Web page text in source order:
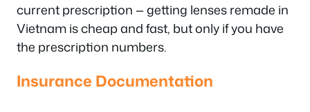
current prescription — getting lenses remade in
Vietnam is cheap and fast, but only if you have
the prescription numbers.
Insurance Documentation